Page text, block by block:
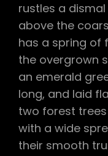
rustles a
above the
has a spring of
the overgrown
an emerald
long, and laid
two forest
with a wide
their smooth